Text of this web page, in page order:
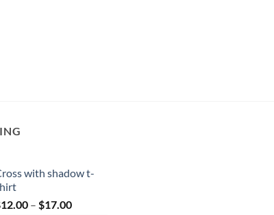
with shadow t-
12.00 – $17.00Price